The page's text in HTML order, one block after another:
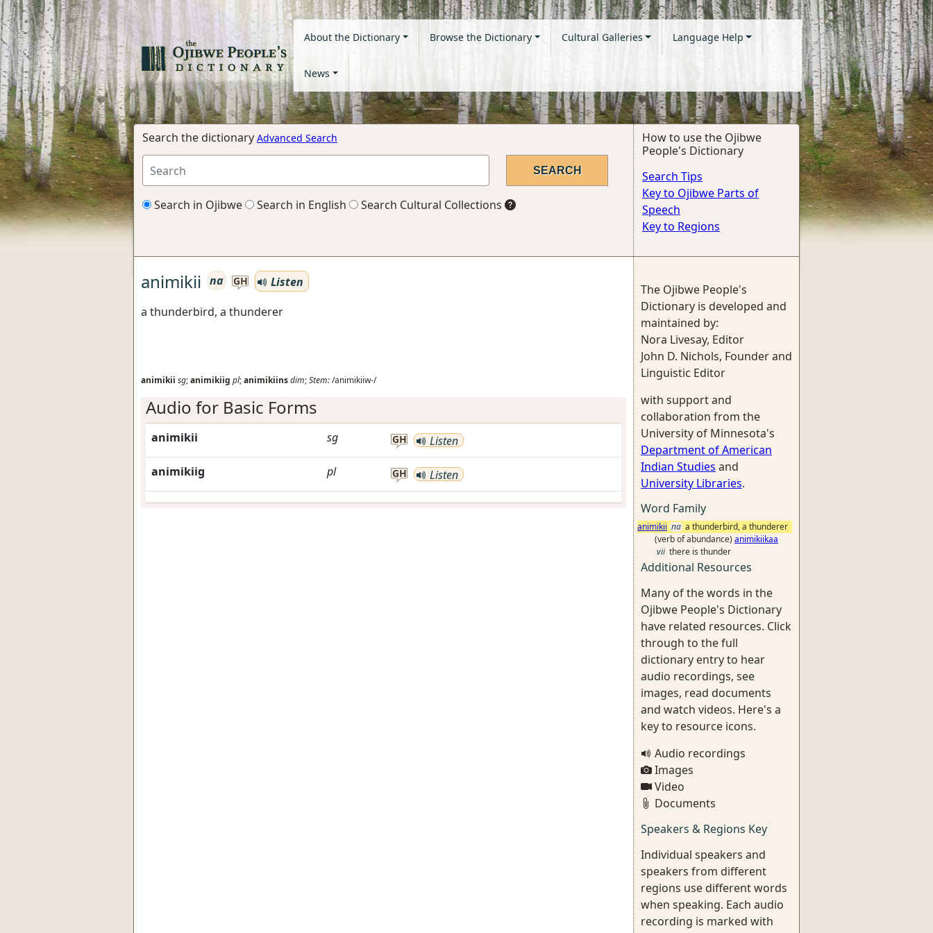
About the Dictionary Browse the Dictionary Cultural Galleries Language Help
News
Search the dictionary Advanced Search
Search in Ojibwe Search in English Search Cultural Collections
How to use the Ojibwe
People's Dictionary
Search Tips
Key to Ojibwe Parts of
Speech
Key to Regions
animikii na GH
Listen
a thunderbird, a thunderer
animikii sg;animikiig pl;animikiinsdim;Stem:/animikiiw-/
Audio for Basic Forms
animikii sg GH Listen
animikiig pl GH Listen
The Ojibwe People's
Dictionary is developed and
maintained by:
Nora Livesay, Editor
John D. Nichols, Founder and
Linguistic Editor
with support and
collaboration from the
University of Minnesota's
Department of American
Indian Studies and
University Libraries.
Word Family
animikii na a thunderbird, a thunderer
(verb of abundance) animikiikaa
vii there is thunder
Additional Resources
Many of the words in the
Ojibwe People's Dictionary
have related resources. Click
through to the full
dictionary entry to hear
audio recordings, see
images, read documents
and watch videos. Here's a
key to resource icons.
Audio recordings
Images
Video
Documents
Speakers & Regions Key
Individual speakers and
speakers from different
regions use different words
when speaking. Each audio
recording is marked with